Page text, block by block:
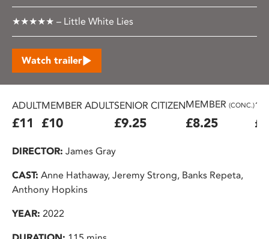
★★★★★ – Little White Lies
Watch trailer
ADULT
£11
MEMBER ADULT
£10
SENIOR CITIZEN
£9.25
MEMBER (CONC.)
£8.25
DIRECTOR: James Gray
CAST: Anne Hathaway, Jeremy Strong, Banks Repeta,
Anthony Hopkins
YEAR: 2022